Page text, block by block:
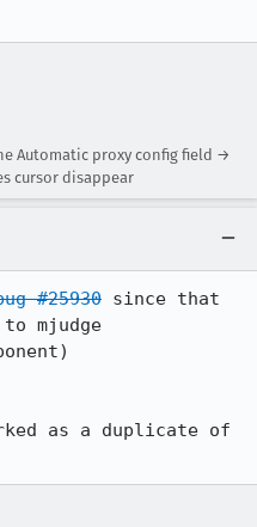
Automatic proxy config field →
cursor disappear
#25930 since that
mjudge